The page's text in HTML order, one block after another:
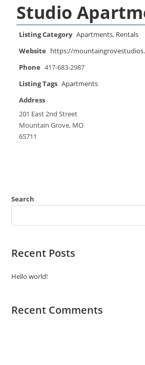
Studio
Listing Category Apartments, Rentals
Website https://
Phone 417-683-2987
Listing Tags Apartments
Address
201 East 2nd Street
Mountain Grove, MO
65711
Search
Recent Posts
Hello world!
Recent Comments